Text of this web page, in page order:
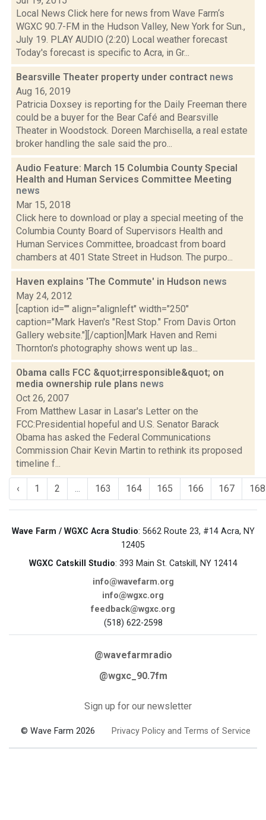
Local News Click here for news from Wave Farm‘s
WGXC 90.7-FM in the Hudson Valley, New York for Sun.,
July 19. PLAY AUDIO (2:20) Local weather forecast
Today's forecast is specific to Acra, in Gr...
Bearsville Theater property under contract news
Aug 16, 2019
Patricia Doxsey is reporting for the Daily Freeman there
could be a buyer for the Bear Café and Bearsville
Theater in Woodstock. Doreen Marchisella, a real estate
broker handling the sale said the pro...
Audio Feature: March 15 Columbia County Special
Health and Human Services Committee Meeting
news
Mar 15, 2018
Click here to download or play a special meeting of the
Columbia County Board of Supervisors Health and
Human Services Committee, broadcast from board
chambers at 401 State Street in Hudson. The purpo...
Haven explains 'The Commute' in Hudson news
May 24, 2012
[caption id="" align="alignleft" width="250"
caption="Mark Haven's "Rest Stop." From Davis Orton
Gallery website."][/caption]Mark Haven and Remi
Thornton's photography shows went up las...
Obama calls FCC &quot;irresponsible&quot; on
media ownership rule plans news
Oct 26, 2007
From Matthew Lasar in Lasar's Letter on the
FCC:Presidential hopeful and U.S. Senator Barack
Obama has asked the Federal Communications
Commission Chair Kevin Martin to rethink its proposed
timeline f...
‹ 1 2 ... 163 164 165 166 167 168
Wave Farm / WGXC Acra Studio: 5662 Route 23, #14 Acra, NY
12405
WGXC Catskill Studio: 393 Main St. Catskill, NY 12414
info@wavefarm.org
info@wgxc.org
feedback@wgxc.org
(518) 622-2598
@wavefarmradio
@wgxc_90.7fm
Sign up for our newsletter
© Wave Farm 2026 Privacy Policy and Terms of Service